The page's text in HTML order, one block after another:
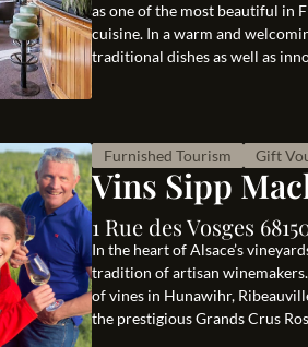
as one of the most beautiful in
cuisine. In a warm and
traditional dishes as well as
Furnished Tourism Gift
Vins Sipp
1 Rue des Vosges
In the heart of Alsace’s
tradition of artisan
of vines in Hunawihr,
the prestigious Grands Crus